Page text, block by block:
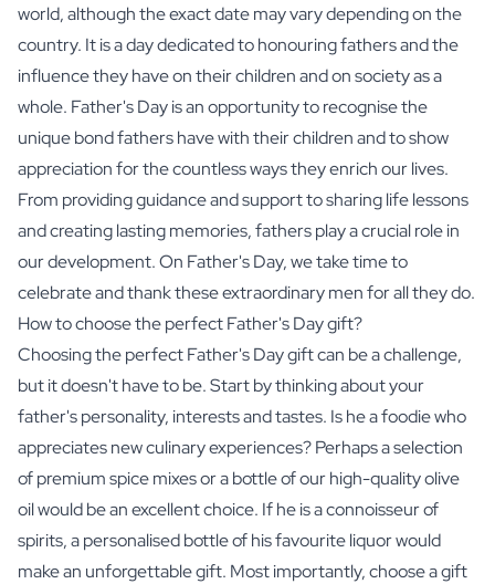
world, although the exact date may vary depending on the
country. It is a day dedicated to honouring fathers and the
influence they have on their children and on society as a
whole. Father's Day is an opportunity to recognise the
unique bond fathers have with their children and to show
appreciation for the countless ways they enrich our lives.
From providing guidance and support to sharing life lessons
and creating lasting memories, fathers play a crucial role in
our development. On Father's Day, we take time to
celebrate and thank these extraordinary men for all they do.
How to choose the perfect Father's Day gift?
Choosing the perfect Father's Day gift can be a challenge,
but it doesn't have to be. Start by thinking about your
father's personality, interests and tastes. Is he a foodie who
appreciates new culinary experiences? Perhaps a selection
ofpremium spice mixesor a bottle of our high-qualityolive
oilwould be an excellent choice. If he is a connoisseur of
spirits, a personalised bottle of his favourite liquor would
make an unforgettable gift. Most importantly, choose a gift